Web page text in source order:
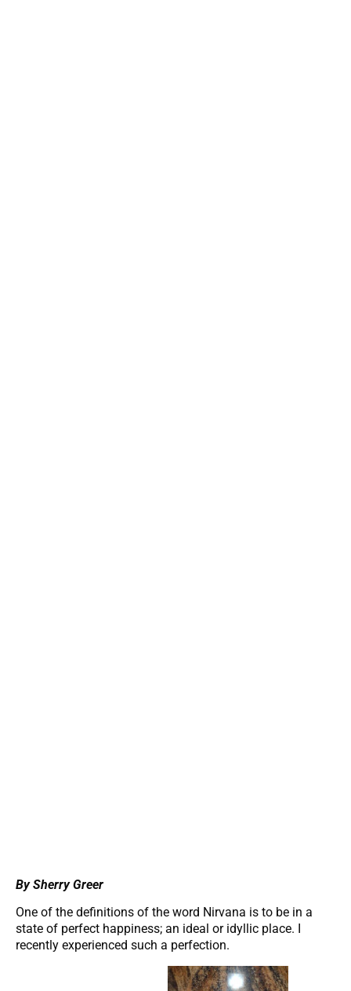
By Sherry Greer
One of the definitions of the word Nirvana is to be in a
state of perfect happiness; an ideal or idyllic place. I
recently experienced such a perfection.